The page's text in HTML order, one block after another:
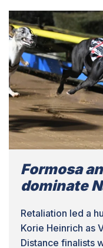
Formosa
dominate
Retaliation led a
Korie Heinrich as
Distance finalists